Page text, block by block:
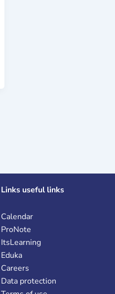
Links useful links
Calendar
ProNote
ItsLearning
Eduka
Careers
Data protection